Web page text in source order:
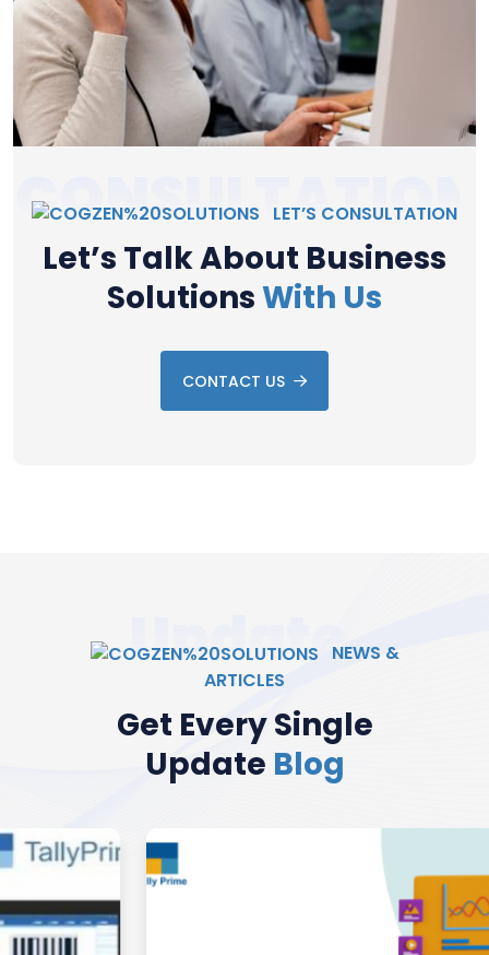
CONSULTATION
LET’S CONSULTATION
Let’s Talk About Business
SolutionsWith Us
CONTACT US
UpdateNEWS &
ARTICLES
Get Every Single
Update Blog